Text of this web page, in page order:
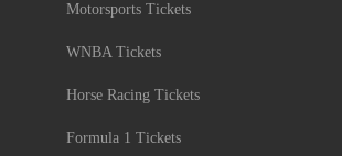
Motorsports Tickets
WNBA Tickets
Horse Racing Tickets
Formula 1 Tickets